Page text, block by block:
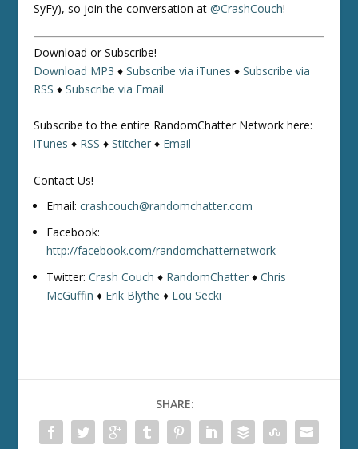
SyFy), so join the conversation at@CrashCouch!
Download or Subscribe!
Download MP3 ♦Subscribe via iTunes ♦Subscribe via
RSS ♦Subscribe via Email
Subscribe to the entire RandomChatter Network here:
iTunes ♦ RSS ♦Stitcher ♦ Email
Contact Us!
Email:crashcouch@randomchatter.com
Facebook:
http://facebook.com/randomchatternetwork
Twitter:Crash Couch ♦ RandomChatter ♦Chris
McGuffin ♦ Erik Blythe ♦ Lou Secki
SHARE: